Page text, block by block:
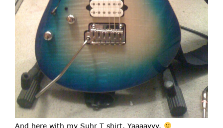
And here with my Suhr T shirt. Yaaaayyy.